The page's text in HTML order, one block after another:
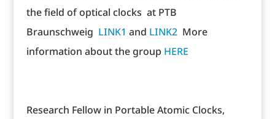
the field of optical clocks at PTB
Braunschweig LINK1 and LINK2More
information about the group HERE
Research Fellow in Portable Atomic Clocks,